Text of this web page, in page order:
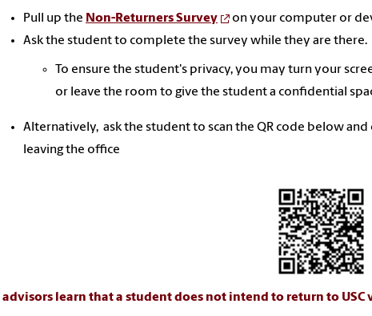
Pull up the Non-Returners Survey
on your computer or
Ask the student to complete the survey while they are there.
To ensure the student's privacy, you may turn your
or leave the room to give the student a confidential
Alternatively, ask the student to scan the QR code below
leaving the office
advisors learn that a student does not intend to return to